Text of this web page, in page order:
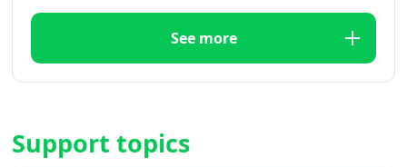
See more
Support topics